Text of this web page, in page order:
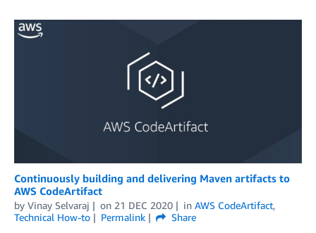
Continuously building and delivering Maven artifacts to
AWS CodeArtifact
by Vinay Selvaraj on 21 DEC 2020 in AWS CodeArtifact,
Technical How-to
Permalink
Share